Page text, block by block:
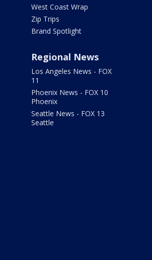
West Coast Wrap
Zip Trips
Brand Spotlight
Regional News
Los Angeles News - FOX
11
Phoenix News - FOX 10
Phoenix
Seattle News - FOX 13
Seattle